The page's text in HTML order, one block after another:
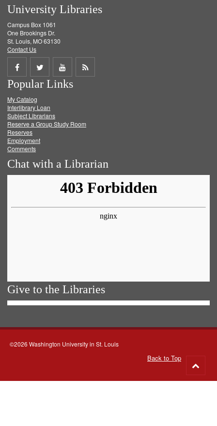
University Libraries
Campus Box 1061
One Brookings Dr.
St. Louis, MO 63130
Contact Us
Share
on
Facebook
Share
on
Twitter
Share
on
Get
Popular Links
My Catalog
Interlibrary Loan
Subject Librarians
Reserve a Group Study Room
Reserves
Employment
Comments
Chat with a Librarian
Give to the Libraries
©2026 Washington University in St. Louis
Back to Top
to